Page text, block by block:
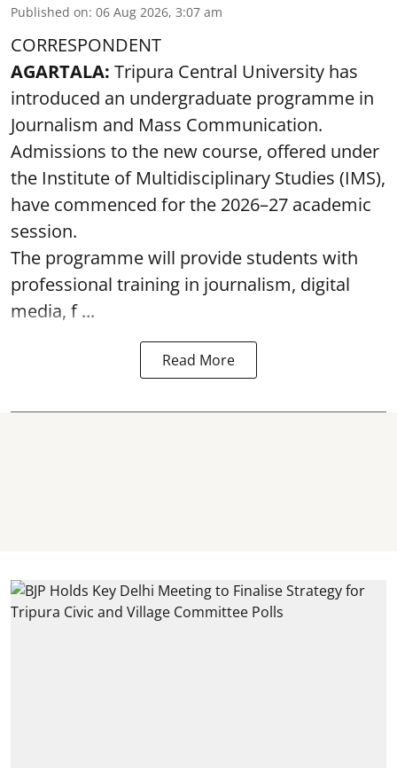
Published on: 06 Aug 2026, 3:07 am
CORRESPONDENT
AGARTALA: Tripura Central University has
introduced an undergraduate programme in
Journalism and Mass Communication.
Admissions to the new course, offered under
the Institute of Multidisciplinary Studies (IMS),
have commenced for the 2026–27 academic
session.
The programme will provide students with
professional training in journalism, digital
media, f ...
Read More